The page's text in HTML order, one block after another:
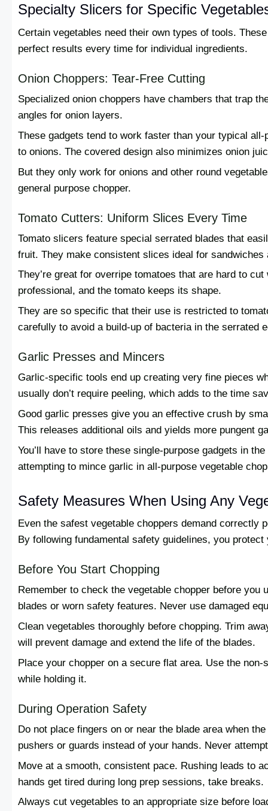
Specialty Slicers for Specific
Certain vegetables need their own types of tools.
perfect results every time for individual ingredients.
Onion Choppers: Tear-Free Cutting
Specialized onion choppers have chambers that trap
angles for onion layers.
These gadgets tend to work faster than your typical
to onions. The covered design also minimizes onion
But they only work for onions and other round
general purpose chopper.
Tomato Cutters: Uniform Slices Every Time
Tomato slicers feature special serrated blades that
fruit. They make consistent slices ideal for sandwiches
They’re great for overripe tomatoes that are hard to
professional, and the tomato keeps its shape.
They are so specific that their use is restricted to
carefully to avoid a build-up of bacteria in the serrated
Garlic Presses and Mincers
Garlic-specific tools end up creating very fine pieces
usually don’t require peeling, which adds to the time
Good garlic presses give you an effective crush by
This releases additional oils and yields more pungent
You’ll have to store these single-purpose gadgets in
attempting to mince garlic in all-purpose vegetable
Safety Measures When Using Any
Even the safest vegetable choppers demand correctly
By following fundamental safety guidelines, you
Before You Start Chopping
Remember to check the vegetable chopper before
blades or worn safety features. Never use damaged
Clean vegetables thoroughly before chopping. Trim
will prevent damage and extend the life of the blades.
Place your chopper on a secure flat area. Use the
while holding it.
During Operation Safety
Do not place fingers on or near the blade area when
pushers or guards instead of your hands. Never
Move at a smooth, consistent pace. Rushing leads to
hands get tired during long prep sessions, take breaks.
Always cut vegetables to an appropriate size before